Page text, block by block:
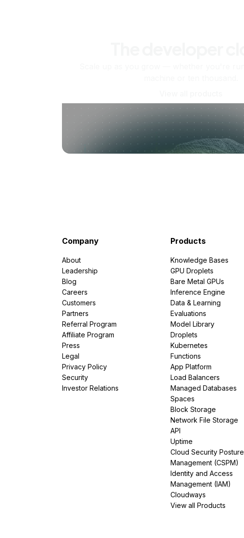
Company
About
Leadership
Blog
Careers
Customers
Partners
Referral Program
Affiliate Program
Press
Legal
Privacy Policy
Security
Investor Relations
Products
Knowledge Bases
GPU Droplets
Bare Metal GPUs
Inference Engine
Data & Learning
Evaluations
Model Library
Droplets
Kubernetes
Functions
App Platform
Load Balancers
Managed Databases
Spaces
Block Storage
Network File Storage
API
Uptime
Cloud Security Posture
Management (CSPM)
Identity and Access
Management (IAM)
Cloudways
View all Products